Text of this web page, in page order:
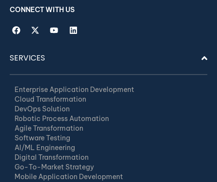
CONNECT WITH US
SERVICES
Enterprise Application Development
Cloud Transformation
DevOps Solution
Robotic Process Automation
Agile Transformation
Software Testing
AI/ML Engineering
Digital Transformation
Go-To-Market Strategy
Mobile Application Development